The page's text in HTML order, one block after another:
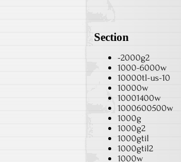
Section
-2000g2
1000-6000w
10000tl-us-10
10000w
10001400w
1000600500w
1000g
1000g2
1000gtil
1000gtil2
1000w